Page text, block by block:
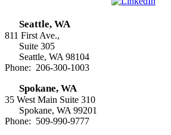
Seattle, WA
811 First Ave.,
Suite 305
Seattle, WA 98104
Phone: 206-300-1003
Spokane, WA
35 West Main Suite 310
Spokane, WA 99201
Phone: 509-990-9777